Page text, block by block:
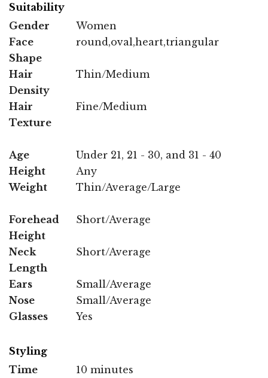
Suitability
Gender
Women
Face
Shape
round,oval,heart,triangular
Hair
Density
Thin/Medium
Hair
Texture
Fine/Medium
Age
Under 21, 21 - 30, and 31 - 40
Height
Any
Weight
Thin/Average/Large
Forehead
Height
Short/Average
Neck
Length
Short/Average
Ears
Small/Average
Nose
Small/Average
Glasses
Yes
Styling
Time
10 minutes